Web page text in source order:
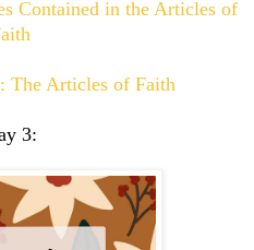
Contained in the Articles of
The Articles of Faith
3: